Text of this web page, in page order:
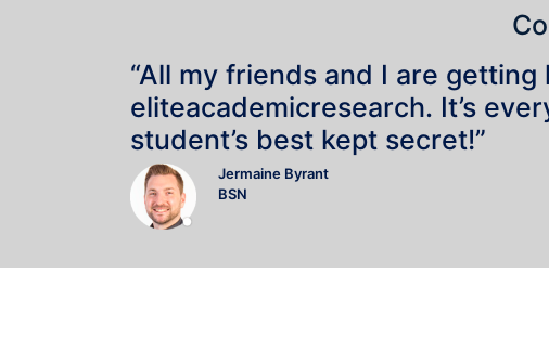
“All my friends and I are getting
eliteacademicresearch. It’s
student’s best kept secret!”
Jermaine Byrant
BSN